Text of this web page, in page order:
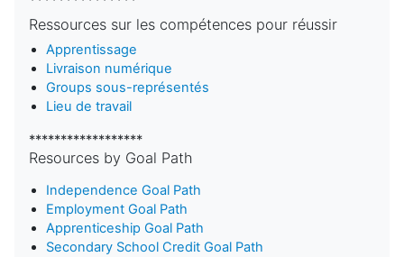
Ressources sur les compétences pour réussir
Apprentissage
Livraison numérique
Groups sous-représentés
Lieu de travail
******************
Resources by Goal Path
Independence Goal Path
Employment Goal Path
Apprenticeship Goal Path
Secondary School Credit Goal Path